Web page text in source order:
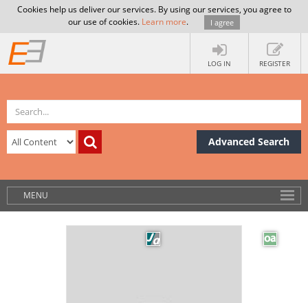
Cookies help us deliver our services. By using our services, you agree to
our use of cookies. Learn more. I agree
LOG IN REGISTER
Advanced Search
MENU